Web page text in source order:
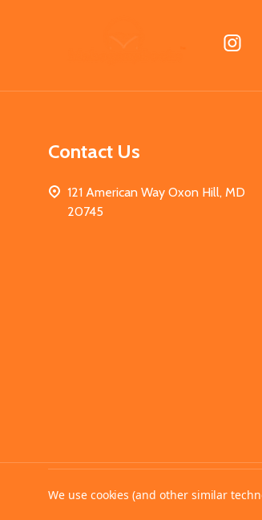
Contact Us
121 American Way Oxon Hill, MD
20745
©2026MahoganyBooks.
We use cookies (and other similar